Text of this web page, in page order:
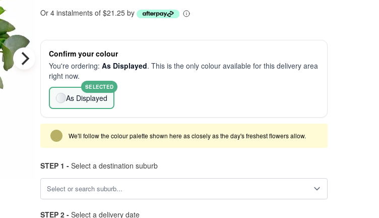
Or 4 instalments of $21.25 by
Confirm your colour
You're ordering: As Displayed. This is the only colour available for this delivery area
right now.
As Displayed
SELECTED
We'll follow the colour palette shown here as closely as the day's freshest flowers allow.
STEP 1 - Select a destination suburb
STEP 2 - Select a delivery date